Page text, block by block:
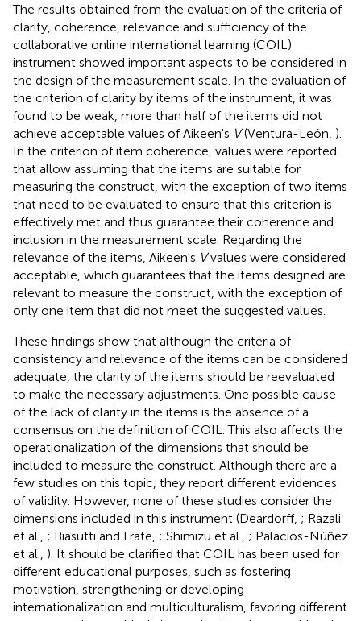
The results obtained from the evaluation of the criteria of
clarity, coherence, relevance and sufficiency of the
collaborative online international learning (COIL)
instrument showed important aspects to be considered in
the design of the measurement scale. In the evaluation of
the criterion of clarity by items of the instrument, it was
found to be weak, more than half of the items did not
achieve acceptable values of Aikeen's V(Ventura-León, ).
In the criterion of item coherence, values were reported
that allow assuming that the items are suitable for
measuring the construct, with the exception of two items
that need to be evaluated to ensure that this criterion is
effectively met and thus guarantee their coherence and
inclusion in the measurement scale. Regarding the
relevance of the items, Aikeen's Vvalues were considered
acceptable, which guarantees that the items designed are
relevant to measure the construct, with the exception of
only one item that did not meet the suggested values.
These findings show that although the criteria of
consistency and relevance of the items can be considered
adequate, the clarity of the items should be reevaluated
to make the necessary adjustments. One possible cause
of the lack of clarity in the items is the absence of a
consensus on the definition of COIL. This also affects the
operationalization of the dimensions that should be
included to measure the construct. Although there are a
few studies on this topic, they report different evidences
of validity. However, none of these studies consider the
dimensions included in this instrument (Deardorff, ; Razali
et al., ; Biasutti and Frate, ; Shimizu et al., ; Palacios-Núñez
et al., ). It should be clarified that COIL has been used for
different educational purposes, such as fostering
motivation, strengthening or developing
internationalization and multiculturalism, favoring different